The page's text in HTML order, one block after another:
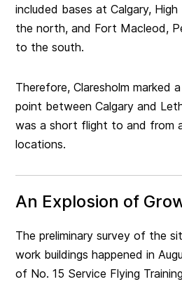
included bases at Calgary,
the north, and Fort Macleod,
to the south.
Therefore, Claresholm marked
point between Calgary and
was a short flight to and from
locations.
An Explosion of
The preliminary survey of the
work buildings happened in
of No. 15 Service Flying